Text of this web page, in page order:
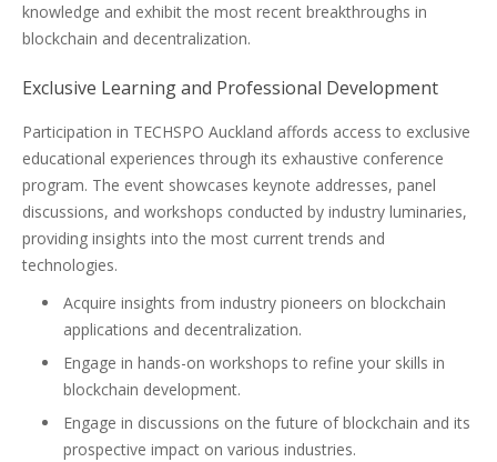
knowledge and exhibit the most recent breakthroughs in
blockchain and decentralization.
Exclusive Learning and Professional Development
Participation in TECHSPO Auckland affords access to exclusive
educational experiences through its exhaustive conference
program. The event showcases keynote addresses, panel
discussions, and workshops conducted by industry luminaries,
providing insights into the most current trends and
technologies.
Acquire insights from industry pioneers on blockchain
applications and decentralization.
Engage in hands-on workshops to refine your skills in
blockchain development.
Engage in discussions on the future of blockchain and its
prospective impact on various industries.